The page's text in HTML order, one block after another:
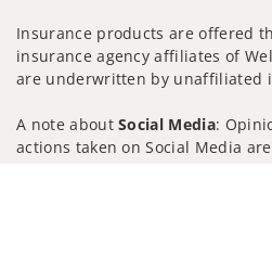
Insurance products are offered
insurance agency affiliates of
are underwritten by unaffiliated
A note aboutSocial Media:
actions taken on Social Media